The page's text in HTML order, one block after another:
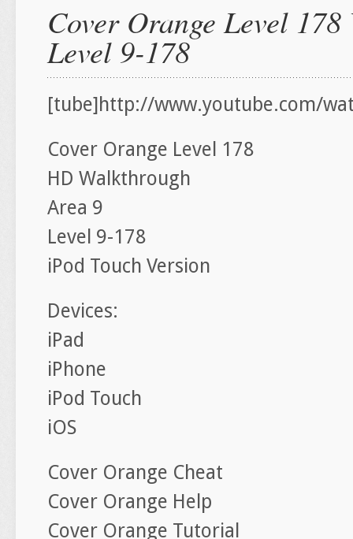
Cover Orange Level
Level 9-178
[tube]http://www.youtube.com/
Cover Orange Level 178
HD Walkthrough
Area 9
Level 9-178
iPod Touch Version
Devices:
iPad
iPhone
iPod Touch
iOS
Cover Orange Cheat
Cover Orange Help
Cover Orange Tutorial